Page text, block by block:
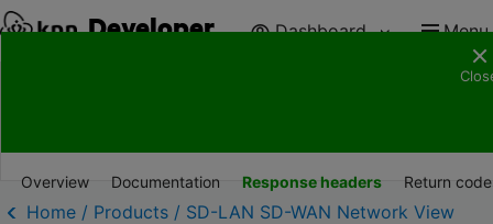
Developer Dashboard Menu
Overview Documentation Response headers Return
Home / Products / SD-LAN SD-WAN Network View